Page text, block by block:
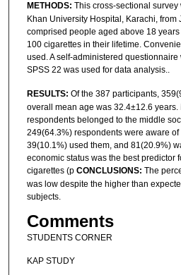
METHODS: This cross-sectional
Khan University Hospital, Karachi, from
comprised people aged above 18
100 cigarettes in their lifetime.
used. A self-administered
SPSS 22 was used for data analysis..
RESULTS: Of the 387 participants,
overall mean age was 32.4±12.6
respondents belonged to the middle
249(64.3%) respondents were aware
39(10.1%) used them, and 81(20.9%)
economic status was the best predictor
cigarettes (p CONCLUSIONS: The
was low despite the higher than
subjects.
Comments
STUDENTS CORNER
KAP STUDY